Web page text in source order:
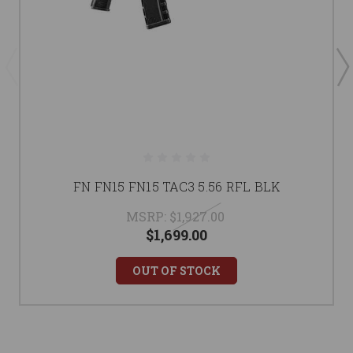
FN FN15 FN15 TAC3 5.56 RFL BLK
MSRP: $1,927.00
$1,699.00
OUT OF STOCK